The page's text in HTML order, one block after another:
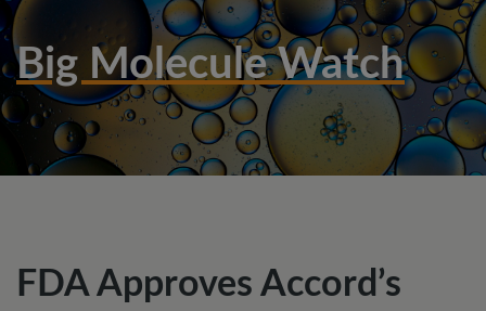
Big Molecule Watch
FDA Approves Accord’s